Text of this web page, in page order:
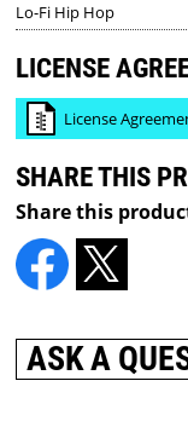
Lo-Fi Hip Hop
LICENSE
License
SHARE THIS
Share this
ASK A